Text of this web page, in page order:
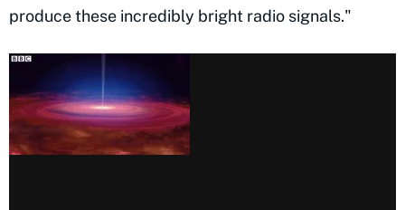
produce these incredibly bright radio signals."